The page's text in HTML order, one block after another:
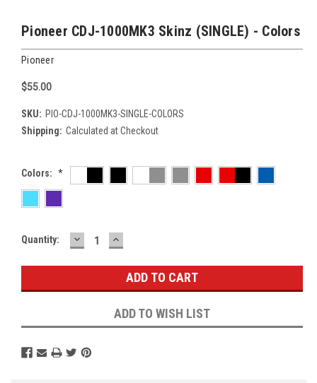
Pioneer CDJ-1000MK3 Skinz (SINGLE) - Colors
Pioneer
$55.00
SKU: PIO-CDJ-1000MK3-SINGLE-COLORS
Shipping: Calculated at Checkout
Colors: *
Current
Quantity: DECREASE
QUANTITY:
INCREASE
QUANTITY:
ADD TO WISH LIST